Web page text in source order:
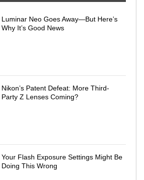
Luminar Neo Goes Away—But Here’s
Why It’s Good News
Nikon’s Patent Defeat: More Third-
Party Z Lenses Coming?
Your Flash Exposure Settings Might Be
Doing This Wrong